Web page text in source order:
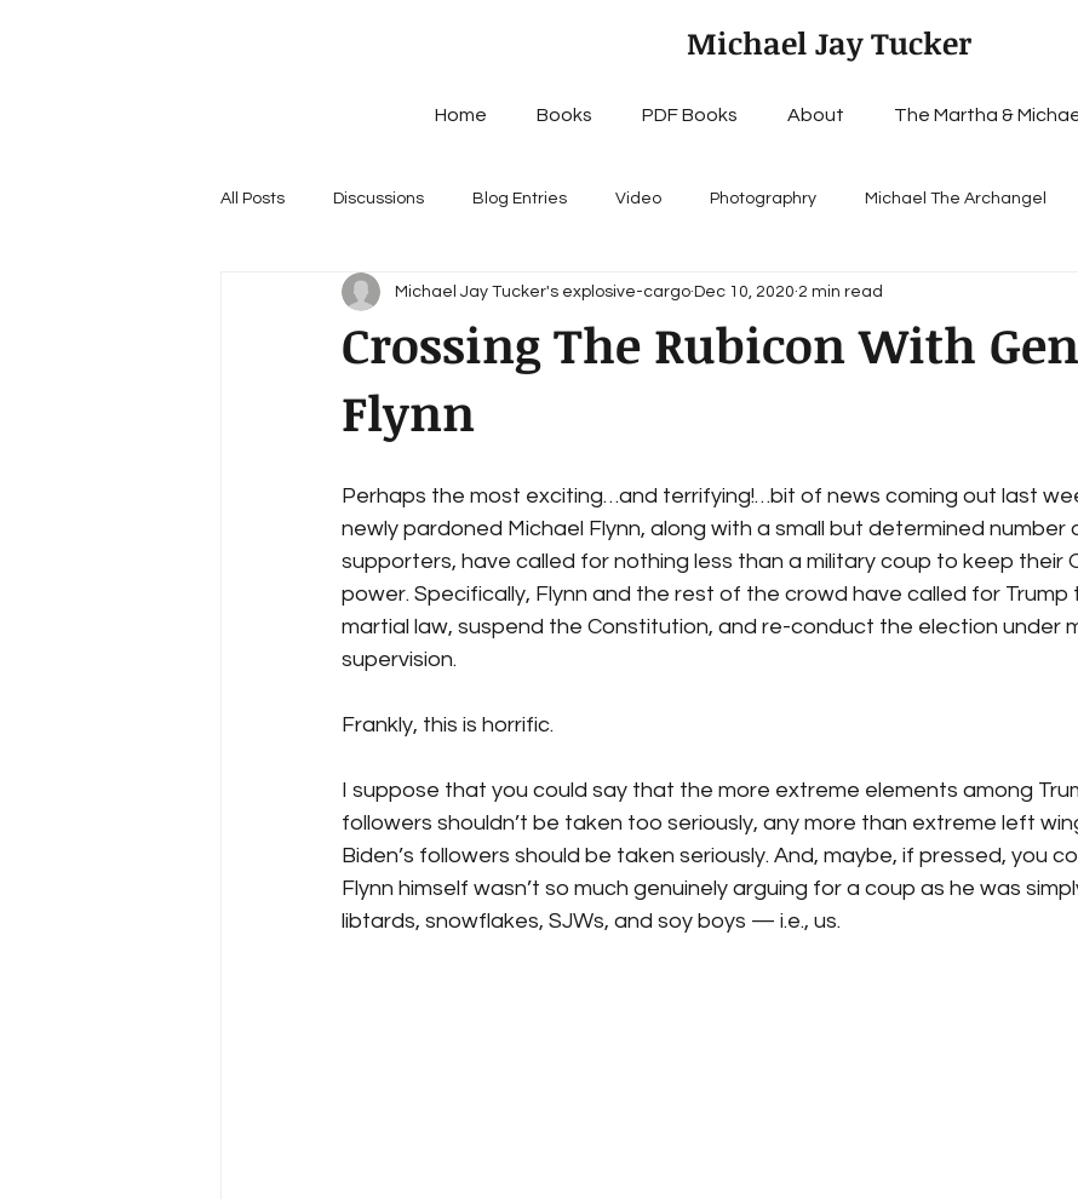
Michael Jay Tucker
Home Books PDF Books About The Martha &
All Posts Discussions Blog Entries Video Photographry Michael The Archangel
Crossing The Rubicon With
Flynn
Michael Jay Tucker's explosive-cargo Dec 10, 2020 2 min read
Perhaps the most exciting…and terrifying!…bit of news coming out last
newly pardoned Michael Flynn, along with a small but determined number
supporters, have called for nothing less than a military coup to keep their
power. Specifically, Flynn and the rest of the crowd have called for Trump
martial law, suspend the Constitution, and re-conduct the election under
supervision.
Frankly, this is horrific.
I suppose that you could say that the more extreme elements among
followers shouldn’t be taken too seriously, any more than extreme left
Biden’s followers should be taken seriously. And, maybe, if pressed, you
Flynn himself wasn’t so much genuinely arguing for a coup as he was
libtards, snowflakes, SJWs, and soy boys — i.e., us.